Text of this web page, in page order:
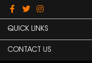
QUICK LINKS
CONTACT US